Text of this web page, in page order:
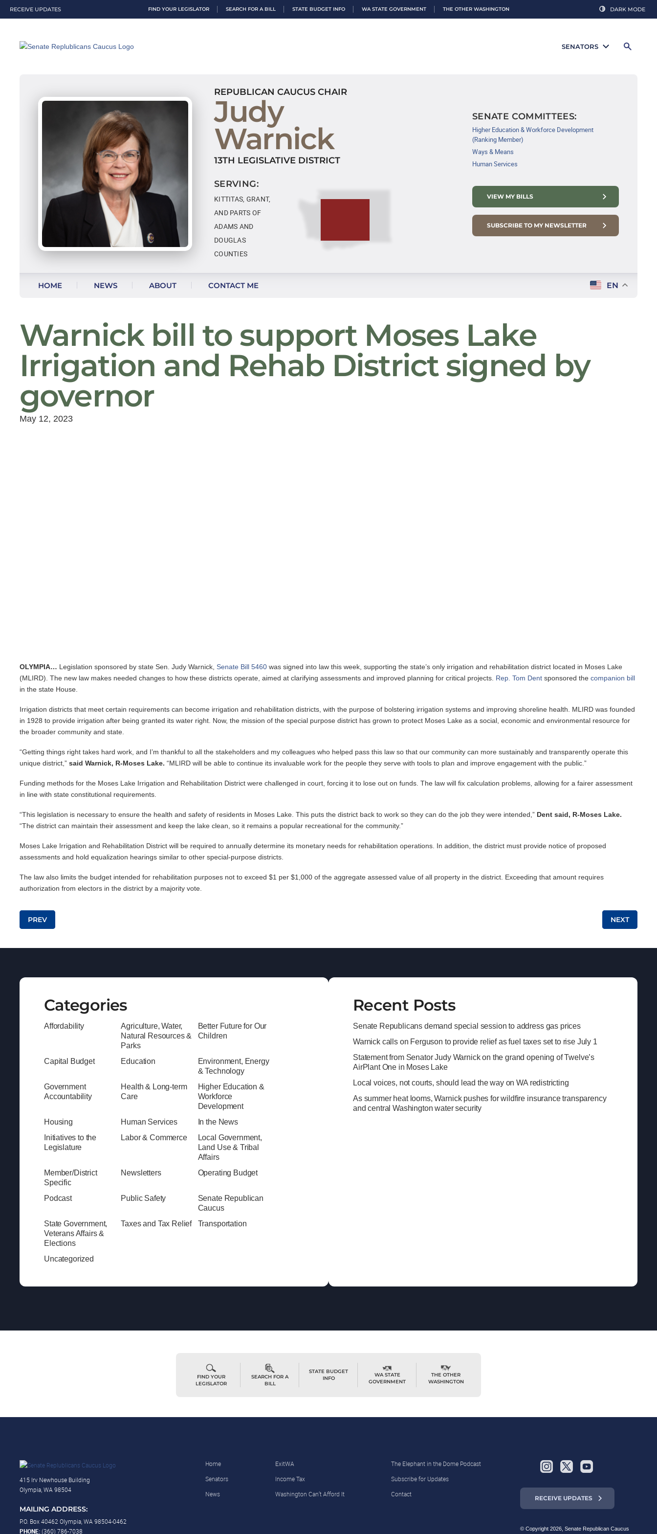
RECEIVE UPDATES FIND YOUR LEGISLATOR SEARCH FOR A BILL STATE BUDGET INFO WA STATE GOVERNMENT THE OTHER WASHINGTON DARK MODE
SENATORS
REPUBLICAN CAUCUS CHAIR
Judy
Warnick
13TH LEGISLATIVE DISTRICT
SERVING:
KITTITAS, GRANT,
AND PARTS OF
ADAMS AND
DOUGLAS
COUNTIES
SENATE COMMITTEES:
Higher Education & Workforce Development
(Ranking Member)
Ways & Means
Human Services
VIEW MY BILLS
SUBSCRIBE TO MY NEWSLETTER
HOME NEWS ABOUT CONTACT ME EN
Warnick bill to support Moses Lake
Irrigation and Rehab District signed by
governor
May 12, 2023
OLYMPIA… Legislation sponsored by state Sen. Judy Warnick, Senate Bill 5460 was signed into law this week, supporting the state’s only irrigation and rehabilitation district located in Moses Lake
(MLIRD). The new law makes needed changes to how these districts operate, aimed at clarifying assessments and improved planning for critical projects. Rep. Tom Dent sponsored the companion bill
in the state House.
Irrigation districts that meet certain requirements can become irrigation and rehabilitation districts, with the purpose of bolstering irrigation systems and improving shoreline health. MLIRD was founded
in 1928 to provide irrigation after being granted its water right. Now, the mission of the special purpose district has grown to protect Moses Lake as a social, economic and environmental resource for
the broader community and state.
“Getting things right takes hard work, and I’m thankful to all the stakeholders and my colleagues who helped pass this law so that our community can more sustainably and transparently operate this
unique district,” said Warnick, R-Moses Lake. “MLIRD will be able to continue its invaluable work for the people they serve with tools to plan and improve engagement with the public.”
Funding methods for the Moses Lake Irrigation and Rehabilitation District were challenged in court, forcing it to lose out on funds. The law will fix calculation problems, allowing for a fairer assessment
in line with state constitutional requirements.
“This legislation is necessary to ensure the health and safety of residents in Moses Lake. This puts the district back to work so they can do the job they were intended,” Dent said, R-Moses Lake.
“The district can maintain their assessment and keep the lake clean, so it remains a popular recreational for the community.”
Moses Lake Irrigation and Rehabilitation District will be required to annually determine its monetary needs for rehabilitation operations. In addition, the district must provide notice of proposed
assessments and hold equalization hearings similar to other special-purpose districts.
The law also limits the budget intended for rehabilitation purposes not to exceed $1 per $1,000 of the aggregate assessed value of all property in the district. Exceeding that amount requires
authorization from electors in the district by a majority vote.
Post navigation
PREV NEXT
Categories
Affordability
Agriculture, Water,
Natural Resources &
Parks
Better Future for Our
Children
Capital Budget Education
Environment, Energy
& Technology
Government
Accountability
Health & Long-term
Care
Higher Education &
Workforce
Development
Housing
Human Services
In the News
Initiatives to the
Legislature
Labor & Commerce
Local Government,
Land Use & Tribal
Affairs
Member/District
Specific
Newsletters Operating Budget
Podcast Public Safety
Senate Republican
Caucus
State Government,
Veterans Affairs &
Elections
Taxes and Tax Relief Transportation
Uncategorized
Recent Posts
Senate Republicans demand special session to address gas prices
Warnick calls on Ferguson to provide relief as fuel taxes set to rise July 1
Statement from Senator Judy Warnick on the grand opening of Twelve’s
AirPlant One in Moses Lake
Local voices, not courts, should lead the way on WA redistricting
As summer heat looms, Warnick pushes for wildfire insurance transparency
and central Washington water security
FIND YOUR
LEGISLATOR
SEARCH FOR A
BILL
STATE BUDGET
INFO
WA STATE
GOVERNMENT
THE OTHER
WASHINGTON
415 Irv Newhouse Building
Olympia, WA 98504
MAILING ADDRESS:
P.O. Box 40462 Olympia, WA 98504-0462
PHONE:(360) 786-7038
Home
Senators
News
ExitWA
Income Tax
Washington Can’t Afford It
The Elephant in the Dome Podcast
Subscribe for Updates
Contact
RECEIVE UPDATES
© Copyright 2026, Senate Republican Caucus